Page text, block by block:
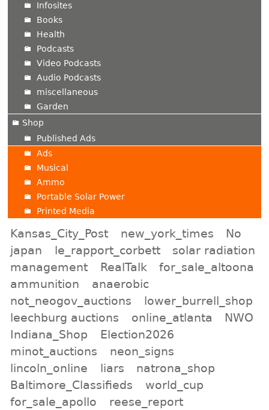
Infosites
Books
Health
Podcasts
Video Podcasts
Audio Podcasts
miscellaneous
Garden
Shop
Published Ads
Ads
Musical
Ammo
Portable Solar Power
Printed Media
Kansas_City_Post new_york_times
No
japan
le_rapport_corbett
solar radiation
management
RealTalk
for_sale_altoona
ammunition
anaerobic
not_neogov_auctions
lower_burrell_shop
leechburg auctions
online_atlanta
NWO
Indiana_Shop
Election2026
minot_auctions
neon_signs
lincoln_online
liars
natrona_shop
Baltimore_Classifieds
world_cup
for_sale_apollo
reese_report